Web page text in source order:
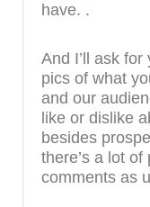
have. .
And I’ll ask
pics of what
and our
like or dislike
besides
there’s a lot of
comments as